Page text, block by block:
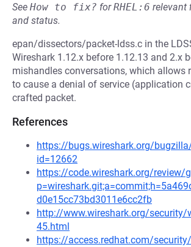
See How to fix? forRHEL:6 relevant
and status.
epan/dissectors/packet-ldss.c in the
Wireshark 1.12.x before 1.12.13 and 2.x
mishandles conversations, which allows
to cause a denial of service (application
crafted packet.
References
https://bugs.wireshark.org/
id=12662
https://code.wireshark.org/review/
d0e15cc73bd3011e6cc2fb
http://www.wireshark.org/security/
45.html
https://access.redhat.com/